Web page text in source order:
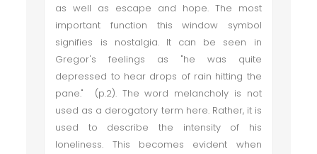
as well as escape and hope. The most
important function this window symbol
signifies is nostalgia. It can be seen in
Gregor's feelings as "he was quite
depressed to hear drops of rain hitting the
pane." (p.2). The word melancholy is not
used as a derogatory term here. Rather, it is
used to describe the intensity of his
loneliness. This becomes evident when